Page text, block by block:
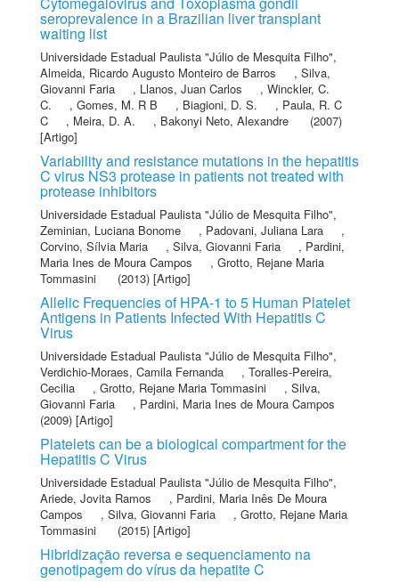
seroprevalence in a Brazilian liver transplant
waiting list
Universidade Estadual Paulista "Júlio de Mesquita Filho",
Almeida, Ricardo Augusto Monteiro de Barros
, Silva,
Giovanni Faria
, Llanos, Juan Carlos , Winckler, C.
C.
, Gomes, M. R B , Biagioni, D. S. , Paula, R. C
C
, Meira, D. A. , Bakonyi Neto, Alexandre
(2007)
[Artigo]
Variability and resistance mutations in the hepatitis
C virus NS3 protease in patients not treated with
protease inhibitors
Universidade Estadual Paulista "Júlio de Mesquita Filho",
Zeminian, Luciana Bonome
, Padovani, Juliana Lara
,
Corvino, Sílvia Maria
, Silva, Giovanni Faria , Pardini,
Maria Ines de Moura Campos
, Grotto, Rejane Maria
Tommasini
(2013) [Artigo]
Allelic Frequencies of HPA-1 to 5 Human Platelet
Antigens in Patients Infected With Hepatitis C
Virus
Universidade Estadual Paulista "Júlio de Mesquita Filho",
Verdichio-Moraes, Camila Fernanda
, Toralles-Pereira,
Cecilia
, Grotto, Rejane Maria Tommasini , Silva,
Giovanni Faria
, Pardini, Maria Ines de Moura Campos
(2009) [Artigo]
Platelets can be a biological compartment for the
Hepatitis C Virus
Universidade Estadual Paulista "Júlio de Mesquita Filho",
Ariede, Jovita Ramos
, Pardini, Maria Inês De Moura
Campos
, Silva, Giovanni Faria , Grotto, Rejane Maria
Tommasini
(2015) [Artigo]
Hibridização reversa e sequenciamento na
genotipagem do vírus da hepatite C